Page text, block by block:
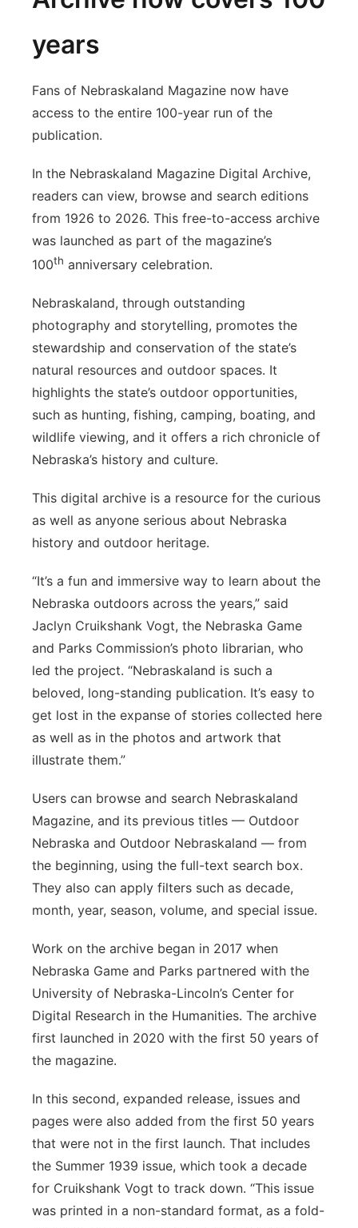
years
Fans of Nebraskaland Magazine now have
access to the entire 100-year run of the
publication.
In the Nebraskaland Magazine Digital Archive,
readers can view, browse and search editions
from 1926 to 2026. This free-to-access archive
was launched as part of the magazine’s
100th anniversary celebration.
Nebraskaland, through outstanding
photography and storytelling, promotes the
stewardship and conservation of the state’s
natural resources and outdoor spaces. It
highlights the state’s outdoor opportunities,
such as hunting, fishing, camping, boating, and
wildlife viewing, and it offers a rich chronicle of
Nebraska’s history and culture.
This digital archive is a resource for the curious
as well as anyone serious about Nebraska
history and outdoor heritage.
“It’s a fun and immersive way to learn about the
Nebraska outdoors across the years,” said
Jaclyn Cruikshank Vogt, the Nebraska Game
and Parks Commission’s photo librarian, who
led the project. “Nebraskaland is such a
beloved, long-standing publication. It’s easy to
get lost in the expanse of stories collected here
as well as in the photos and artwork that
illustrate them.”
Users can browse and search Nebraskaland
Magazine, and its previous titles — Outdoor
Nebraska and Outdoor Nebraskaland — from
the beginning, using the full-text search box.
They also can apply filters such as decade,
month, year, season, volume, and special issue.
Work on the archive began in 2017 when
Nebraska Game and Parks partnered with the
University of Nebraska-Lincoln’s Center for
Digital Research in the Humanities. The archive
first launched in 2020 with the first 50 years of
the magazine.
In this second, expanded release, issues and
pages were also added from the first 50 years
that were not in the first launch. That includes
the Summer 1939 issue, which took a decade
for Cruikshank Vogt to track down. “This issue
was printed in a non-standard format, as a fold-